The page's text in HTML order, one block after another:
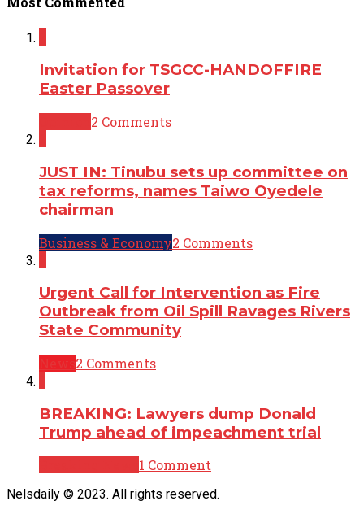
Invitation for TSGCC-HANDOFFIRE
Easter Passover
2 Comments
JUST IN: Tinubu sets up committee on
tax reforms, names Taiwo Oyedele
chairman
Business & Economy2 Comments
Urgent Call for Intervention as Fire
Outbreak from Oil Spill Ravages Rivers
State Community
2 Comments
BREAKING: Lawyers dump Donald
Trump ahead of impeachment trial
1 Comment
Nelsdaily © 2023. All rights reserved.